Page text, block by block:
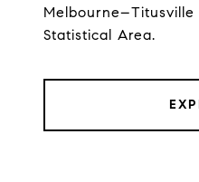
Statistical Area.